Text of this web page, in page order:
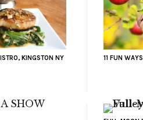
KINGSTON NY 11 FUN